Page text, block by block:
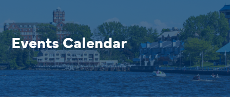
Events Calendar